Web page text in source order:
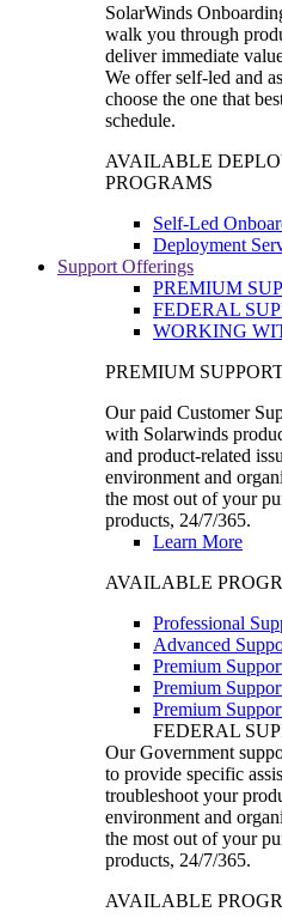
SolarWinds
walk you through
deliver immediate
We offer self-led and
choose the one that
schedule.
AVAILABLE
PROGRAMS
Self-Led
Deployment
Support Offerings
PREMIUM
FEDERAL
WORKING
PREMIUM
Our paid Customer
with Solarwinds
and product-related
environment and
the most out of your
products, 24/7/365.
Learn More
AVAILABLE
Professional
Advanced
Premium
Premium
Premium
FEDERAL
Our Government
to provide specific
troubleshoot your
environment and
the most out of your
products, 24/7/365.
AVAILABLE